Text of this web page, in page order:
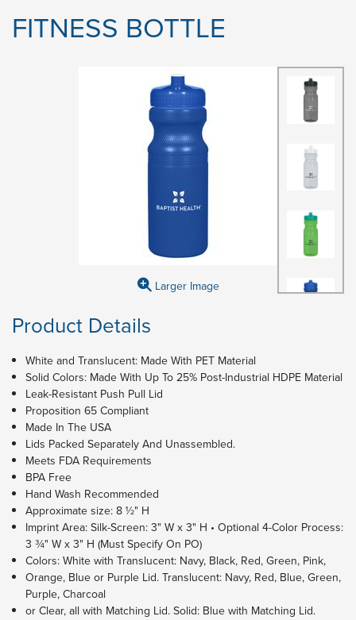
FITNESS BOTTLE
Larger Image
Product Details
White and Translucent: Made With PET Material
Solid Colors: Made With Up To 25% Post-Industrial HDPE Material
Leak-Resistant Push Pull Lid
Proposition 65 Compliant
Made In The USA
Lids Packed Separately And Unassembled.
Meets FDA Requirements
BPA Free
Hand Wash Recommended
Approximate size: 8 ½" H
Imprint Area: Silk-Screen: 3" W x 3" H • Optional 4-Color Process:
3 ¾" W x 3" H (Must Specify On PO)
Colors: White with Translucent: Navy, Black, Red, Green, Pink,
Orange, Blue or Purple Lid. Translucent: Navy, Red, Blue, Green,
Purple, Charcoal
or Clear, all with Matching Lid. Solid: Blue with Matching Lid.